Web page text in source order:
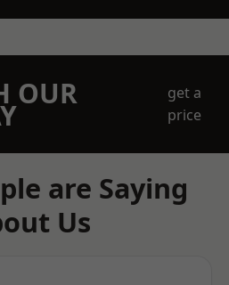
OUR
get a
price
are Saying
Us